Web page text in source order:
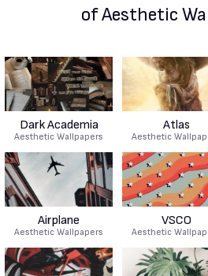
of Aesthetic
Dark Academia
Aesthetic Wallpapers
Atlas
Aesthetic
Airplane
Aesthetic Wallpapers
VSCO
Aesthetic